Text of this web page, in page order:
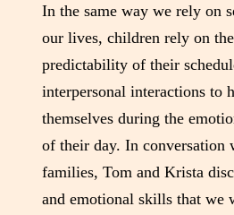
In the same way we rely on
our lives, children rely on
predictability of their
interpersonal interactions to
themselves during the
of their day. In conversation
families, Tom and Krista
and emotional skills that we